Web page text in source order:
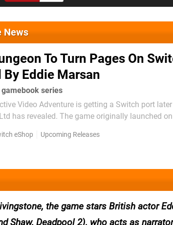
News
To Turn Pages On
By Eddie Marsan
series
Video Adventure is getting a Switch port
launched on Steam in
eShop Upcoming Releases
the game stars British actor
Shaw, Deadpool 2), who acts as